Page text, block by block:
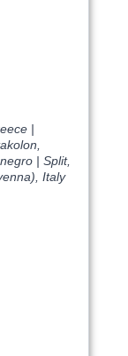
|
| Split,
Italy